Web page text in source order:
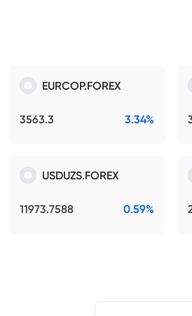
EURCOP.FOREX
3563.3 3.34%
USDUZS.FOREX
11973.7588 0.59%